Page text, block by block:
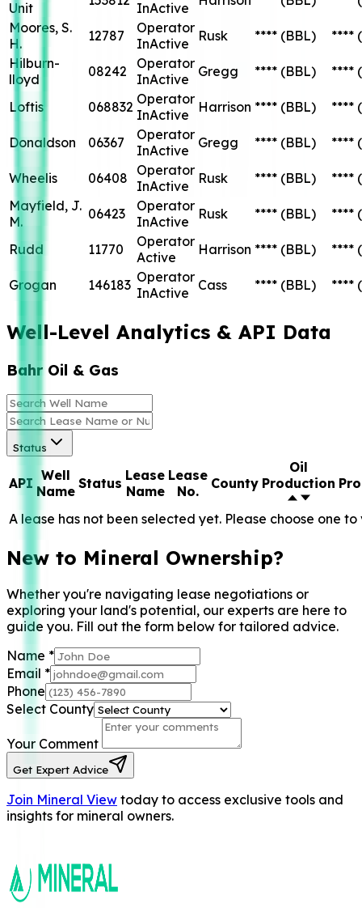
Unit InActive
Moores, S.
H.
12787
Operator
InActive
Rusk **** (BBL) ****
Hilburn-
lloyd
08242
Operator
InActive
Gregg **** (BBL) ****
Loftis 068832 Operator
InActive
Harrison **** (BBL) ****
Donaldson 06367
Operator
InActive
Gregg **** (BBL) ****
Wheelis 06408
Operator
InActive
Rusk **** (BBL) ****
Mayfield, J.
M.
06423
Operator
InActive
Rusk **** (BBL) ****
Rudd 11770
Operator
Active
Harrison **** (BBL) ****
Grogan 146183 Operator
InActive
Cass **** (BBL) ****
Well-Level Analytics & API Data
Bahr Oil & Gas
Status
API Well
Name Status Lease
Name
Lease
No.
County
Oil
Production
A lease has not been selected yet. Please choose one
New to Mineral Ownership?
Whether you're navigating lease negotiations or
exploring your land's potential, our experts are here to
guide you. Fill out the form below for tailored advice.
Name *
Email *
Phone
Select County
Your Comment
Get Expert Advice
Join Mineral View today to access exclusive tools and
insights for mineral owners.